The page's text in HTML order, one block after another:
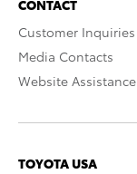
CONTACT
Customer Inquiries
Media Contacts
Website Assistance
TOYOTA USA